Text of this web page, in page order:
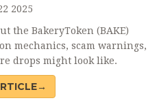
2025
the BakeryToken (BAKE)
mechanics, scam warnings,
drops might look like.